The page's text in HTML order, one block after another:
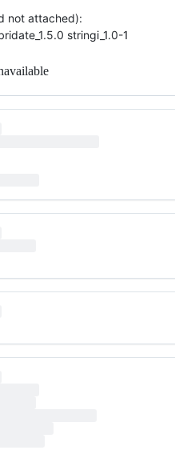
not attached):
stringi_1.0-1